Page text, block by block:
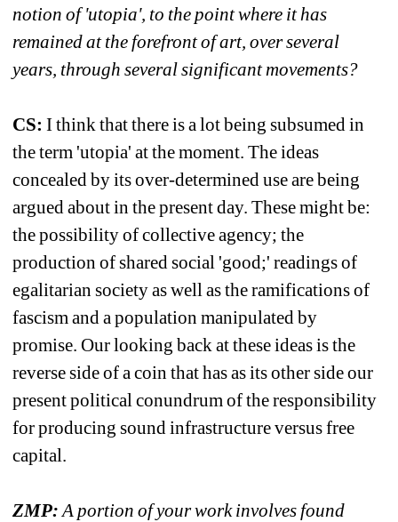
notion of 'utopia', to the point where it has
remained at the forefront of art, over several
years, through several significant movements?
CS: I think that there is a lot being subsumed in
the term 'utopia' at the moment. The ideas
concealed by its over-determined use are being
argued about in the present day. These might be:
the possibility of collective agency; the
production of shared social 'good;' readings of
egalitarian society as well as the ramifications of
fascism and a population manipulated by
promise. Our looking back at these ideas is the
reverse side of a coin that has as its other side our
present political conundrum of the responsibility
for producing sound infrastructure versus free
capital.
ZMP:A portion of your work involves found